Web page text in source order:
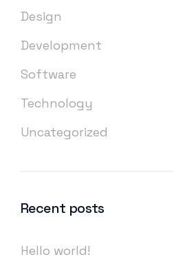
Design
Development
Software
Technology
Uncategorized
Recent posts
Hello world!